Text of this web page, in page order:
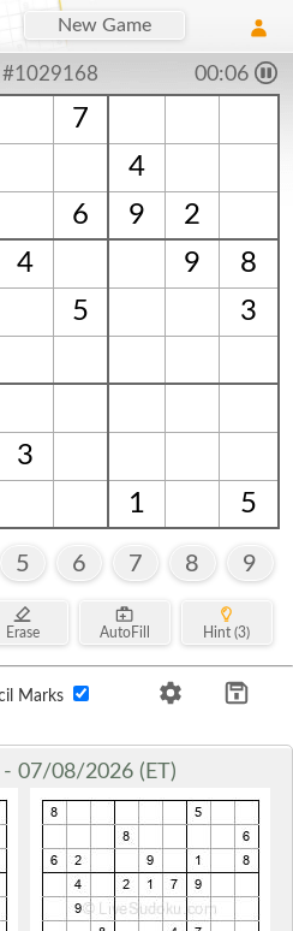
New Game
#1029168 00:06
7
4
6 9
2
4 9
8
5 3
3
1
5
5 6 7 8 9
Erase AutoFill Hint (3)
Marks
- 07/08/2026 (ET)